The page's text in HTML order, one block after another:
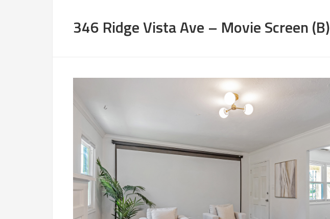
346 Ridge Vista Ave – Movie Screen (B)